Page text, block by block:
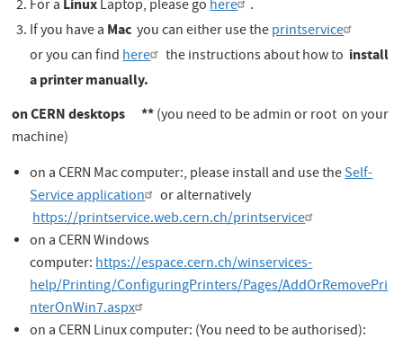
For a LinuxLaptop, please gohere
.
If you have a Mac you can either use theprintservice
or you can findhere the instructions about how to install
a printer manually.
on CERN desktops **(you need to be admin or root on your
machine)
on a CERN Mac computer:, please install and use theSelf-
Service application
or alternatively
https://printservice.web.cern.ch/printservice
on a CERN Windows
computer:https://espace.cern.ch/winservices-
help/Printing/ConfiguringPrinters/Pages/AddOrRemovePri
nterOnWin7.aspx
on a CERN Linux computer: (You need to be authorised):